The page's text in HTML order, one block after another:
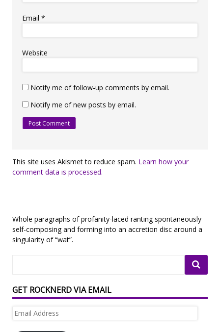
Email *
Website
Notify me of follow-up comments by email.
Notify me of new posts by email.
This site uses Akismet to reduce spam. Learn how your
comment data is processed.
Whole paragraphs of profanity-laced ranting spontaneously
self-composing and forming into an accretion disc around a
singularity of “wat”.
GET ROCKNERD VIA EMAIL
Email